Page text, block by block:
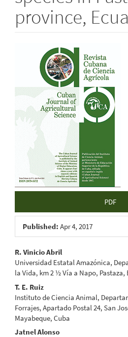
province,
Article
Sidebar
PDF
Published: Apr 4, 2017
Main
Article
Content
R. Vinicio Abril
Universidad Estatal Amazónica,
la Vida, km 2 ½ Vía a Napo, Pastaza,
T. E. Ruiz
Instituto de Ciencia Animal,
Forrajes, Apartado Postal 24, San
Mayabeque, Cuba
Jatnel Alonso